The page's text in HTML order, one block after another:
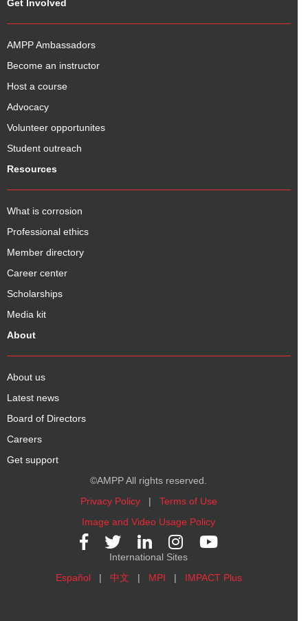
Get Involved
AMPP Ambassadors
Become an instructor
Host a course
Advocacy
Volunteer opportunites
Student outreach
Resources
What is corrosion
Professional ethics
Member directory
Career center
Scholarships
Media kit
About
About us
Latest news
Board of Directors
Careers
Get support
©AMPP All rights reserved.
Privacy Policy| Terms of Use
Image and Video Usage Policy
International Sites
Español| 中文 | MPI | IMPACT Plus